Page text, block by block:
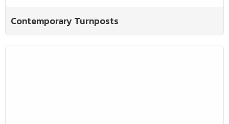
Contemporary Turnposts